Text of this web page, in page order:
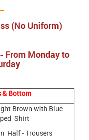
(No Uniform)
From Monday to
& Bottom
Brown with Blue
Shirt
Half - Trousers